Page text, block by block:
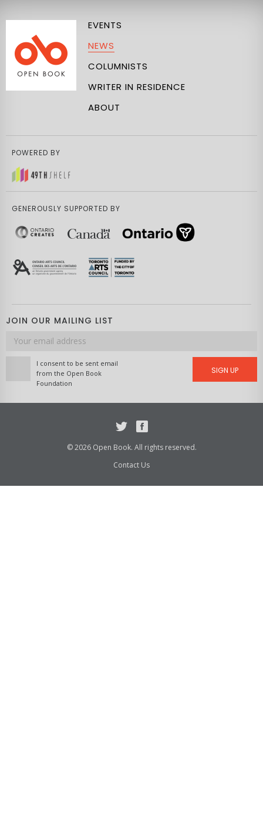
EVENTS
NEWS
COLUMNISTS
WRITER IN RESIDENCE
ABOUT
POWERED BY
GENEROUSLY SUPPORTED BY
JOIN OUR MAILING LIST
Email
address
I consent to be sent email
from the Open Book
Foundation
SIGN UP
© 2026 Open Book. All rights reserved.
Contact Us